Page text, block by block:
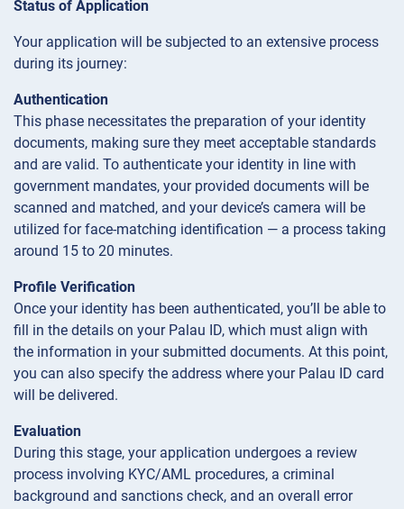
Status of Application
Your application will be subjected to an extensive process
during its journey:
Authentication
This phase necessitates the preparation of your identity
documents, making sure they meet acceptable standards
and are valid. To authenticate your identity in line with
government mandates, your provided documents will be
scanned and matched, and your device’s camera will be
utilized for face-matching identification — a process taking
around 15 to 20 minutes.
Profile Verification
Once your identity has been authenticated, you’ll be able to
fill in the details on your Palau ID, which must align with
the information in your submitted documents. At this point,
you can also specify the address where your Palau ID card
will be delivered.
Evaluation
During this stage, your application undergoes a review
process involving KYC/AML procedures, a criminal
background and sanctions check, and an overall error